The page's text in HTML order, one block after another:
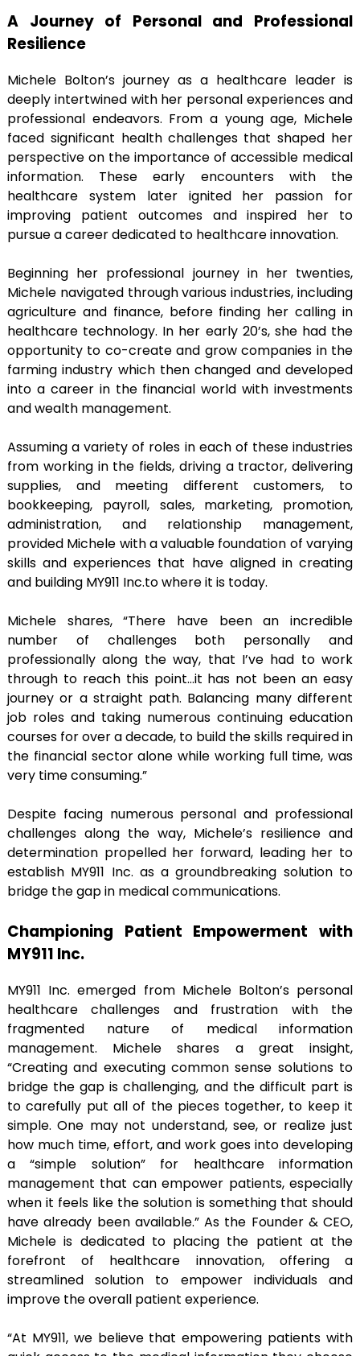
A Journey of Personal and Professional
Resilience
Michele Bolton’s journey as a healthcare leader is
deeply intertwined with her personal experiences and
professional endeavors. From a young age, Michele
faced significant health challenges that shaped her
perspective on the importance of accessible medical
information. These early encounters with the
healthcare system later ignited her passion for
improving patient outcomes and inspired her to
pursue a career dedicated to healthcare innovation.
Beginning her professional journey in her twenties,
Michele navigated through various industries, including
agriculture and finance, before finding her calling in
healthcare technology. In her early 20’s, she had the
opportunity to co-create and grow companies in the
farming industry which then changed and developed
into a career in the financial world with investments
and wealth management.
Assuming a variety of roles in each of these industries
from working in the fields, driving a tractor, delivering
supplies, and meeting different customers, to
bookkeeping, payroll, sales, marketing, promotion,
administration, and relationship management,
provided Michele with a valuable foundation of varying
skills and experiences that have aligned in creating
and building MY911 Inc.to where it is today.
Michele shares, “There have been an incredible
number of challenges both personally and
professionally along the way, that I’ve had to work
through to reach this point…it has not been an easy
journey or a straight path. Balancing many different
job roles and taking numerous continuing education
courses for over a decade, to build the skills required in
the financial sector alone while working full time, was
very time consuming.”
Despite facing numerous personal and professional
challenges along the way, Michele’s resilience and
determination propelled her forward, leading her to
establish MY911 Inc. as a groundbreaking solution to
bridge the gap in medical communications.
Championing Patient Empowerment with
MY911 Inc.
MY911 Inc. emerged from Michele Bolton’s personal
healthcare challenges and frustration with the
fragmented nature of medical information
management. Michele shares a great insight,
“Creating and executing common sense solutions to
bridge the gap is challenging, and the difficult part is
to carefully put all of the pieces together, to keep it
simple. One may not understand, see, or realize just
how much time, effort, and work goes into developing
a “simple solution” for healthcare information
management that can empower patients, especially
when it feels like the solution is something that should
have already been available.” As the Founder & CEO,
Michele is dedicated to placing the patient at the
forefront of healthcare innovation, offering a
streamlined solution to empower individuals and
improve the overall patient experience.
“At MY911, we believe that empowering patients with